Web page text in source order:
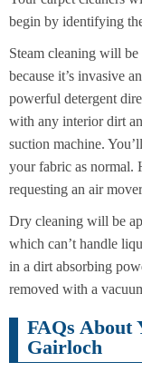
begin by identifying
Steam cleaning will
because it’s invasive
powerful detergent
with any interior dirt
suction machine.
your fabric as normal.
requesting an air
Dry cleaning will be
which can’t handle
in a dirt absorbing
removed with a
FAQs About
Gairloch